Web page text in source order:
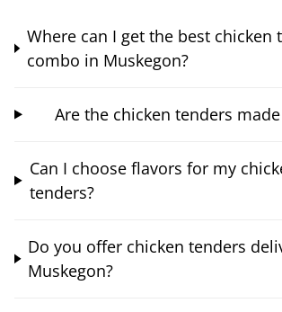
Where can I get the best chicken
combo in Muskegon?
Are the chicken tenders
Can I choose flavors for my
tenders?
Do you offer chicken tenders
Muskegon?